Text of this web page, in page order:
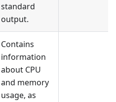
standard
output.
Contains
information
about CPU
and memory
usage, as